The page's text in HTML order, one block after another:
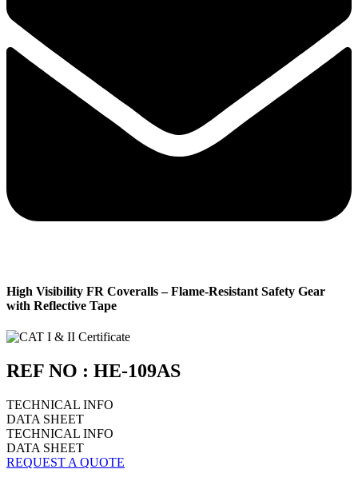
High Visibility FR Coveralls – Flame-Resistant Safety Gear
with Reflective Tape
REF NO : HE-109AS
TECHNICAL INFO
DATA SHEET
TECHNICAL INFO
DATA SHEET
REQUEST A QUOTE